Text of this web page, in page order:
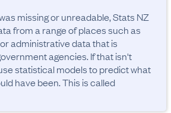
missing or unreadable, Stats NZ
from a range of places such as
administrative data that is
agencies. If that isn't
statistical models to predict what
have been. This is called